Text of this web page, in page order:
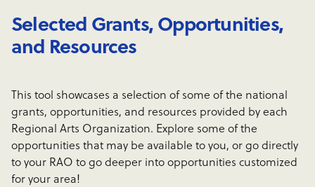
Selected Grants, Opportunities,
and Resources
This tool showcases a selection of some of the national
grants, opportunities, and resources provided by each
Regional Arts Organization. Explore some of the
opportunities that may be available to you, or go directly
to your RAO to go deeper into opportunities customized
for your area!